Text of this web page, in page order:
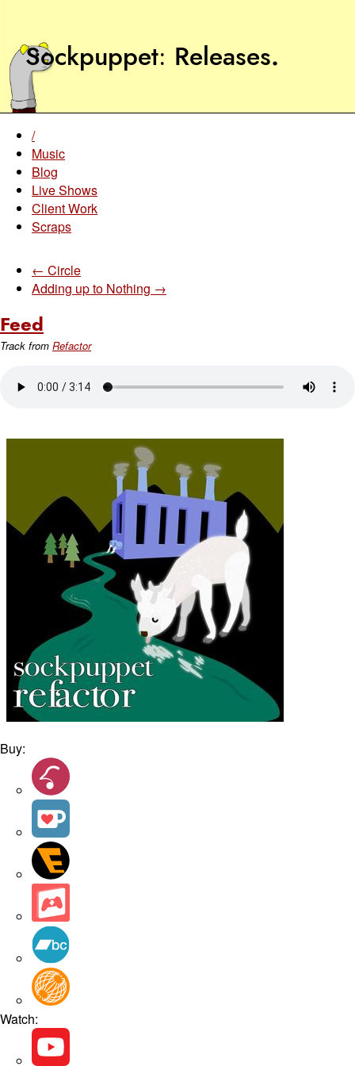
Sockpuppet Releases.
/
Music
Blog
Live Shows
Client Work
Scraps
← Circle
Adding up to Nothing →
Feed
Track from Refactor
Buy:
Watch: